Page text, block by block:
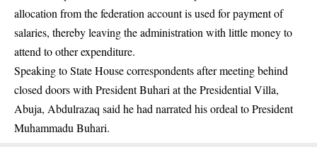
allocation from the federation account is used for payment of
salaries, thereby leaving the administration with little money to
attend to other expenditure.
Speaking to State House correspondents after meeting behind
closed doors with President Buhari at the Presidential Villa,
Abuja, Abdulrazaq said he had narrated his ordeal to President
Muhammadu Buhari.